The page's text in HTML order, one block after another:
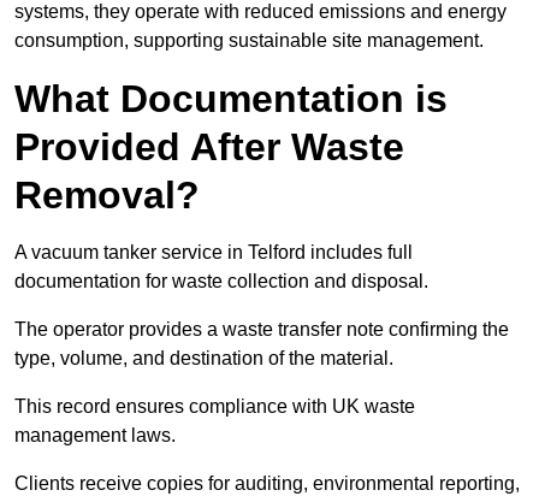
systems, they operate with reduced emissions and energy
consumption, supporting sustainable site management.
What Documentation is
Provided After Waste
Removal?
A vacuum tanker service in Telford includes full
documentation for waste collection and disposal.
The operator provides a waste transfer note confirming the
type, volume, and destination of the material.
This record ensures compliance with UK waste
management laws.
Clients receive copies for auditing, environmental reporting,